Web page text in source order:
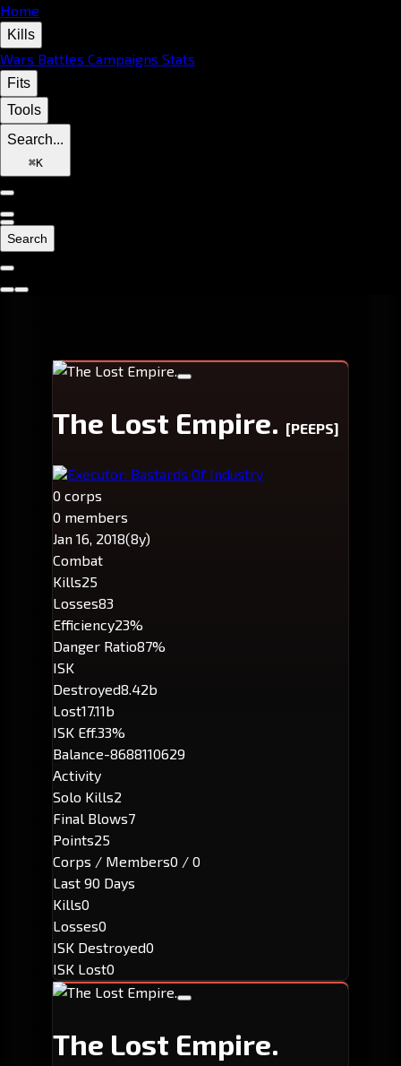
Home
Kills
Wars Battles Campaigns Stats
Fits
Tools
Search...
⌘K
Search
The Lost Empire. [PEEPS]
Executor: Bastards Of Industry
0 corps
0 members
Jan 16, 2018(8y)
Combat
Kills25
Losses83
Efficiency23%
Danger Ratio87%
ISK
Destroyed8.42b
Lost17.11b
ISK Eff.33%
Balance-8688110629
Activity
Solo Kills2
Final Blows7
Points25
Corps / Members0 / 0
Last 90 Days
Kills0
Losses0
ISK Destroyed0
ISK Lost0
The Lost Empire.